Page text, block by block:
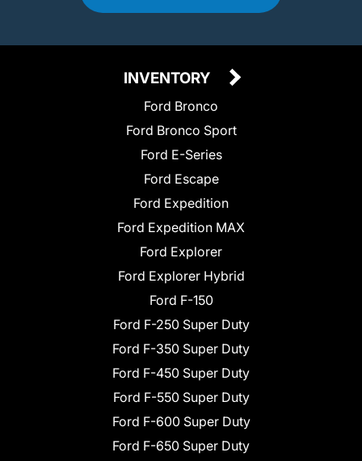
INVENTORY
Ford Bronco
Ford Bronco Sport
Ford E-Series
Ford Escape
Ford Expedition
Ford Expedition MAX
Ford Explorer
Ford Explorer Hybrid
Ford F-150
Ford F-250 Super Duty
Ford F-350 Super Duty
Ford F-450 Super Duty
Ford F-550 Super Duty
Ford F-600 Super Duty
Ford F-650 Super Duty